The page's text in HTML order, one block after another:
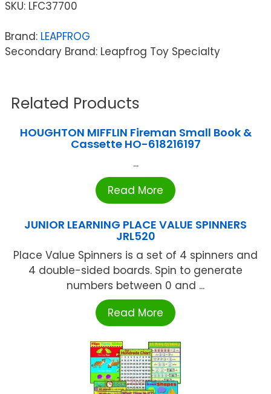
SKU: LFC37700
Brand: LEAPFROG
Secondary Brand: Leapfrog Toy Specialty
Related Products
HOUGHTON MIFFLIN Fireman Small Book &
Cassette HO-618216197
...
Read More
JUNIOR LEARNING PLACE VALUE SPINNERS
JRL520
Place Value Spinners is a set of 4 spinners and
4 double-sided boards. Spin to generate
numbers between 0 and ...
Read More